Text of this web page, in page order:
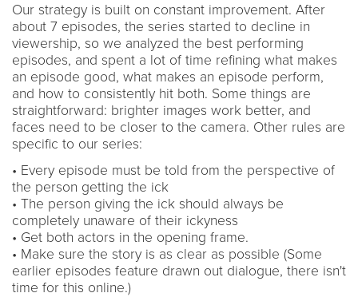
Our strategy is built on constant improvement. After
about 7 episodes, the series started to decline in
viewership, so we analyzed the best performing
episodes, and spent a lot of time refining what makes
an episode good, what makes an episode perform,
and how to consistently hit both. Some things are
straightforward: brighter images work better, and
faces need to be closer to the camera. Other rules are
specific to our series:
• Every episode must be told from the perspective of
the person getting the ick
• The person giving the ick should always be
completely unaware of their ickyness
• Get both actors in the opening frame.
• Make sure the story is as clear as possible (Some
earlier episodes feature drawn out dialogue, there isn't
time for this online.)